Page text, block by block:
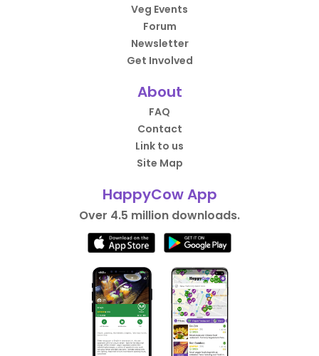
Veg Events
Forum
Newsletter
Get Involved
About
FAQ
Contact
Link to us
Site Map
HappyCow App
Over 4.5 million downloads.